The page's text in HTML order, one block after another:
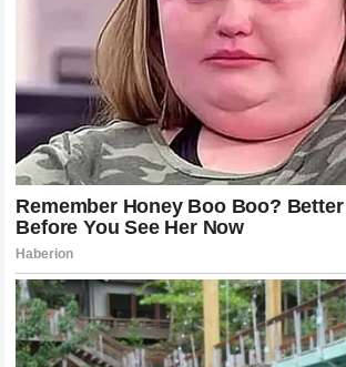
product warnings
At least two other children were
separate, similar incidents in early 2025
Why This Matters
This story isn’t just about one toy. It’s
happens when social media platforms
place children go to learn how to play
safeguards meant to protect them
the trends do.
A warning on a box wasn’t enough. A
content policy wasn’t enough. Three